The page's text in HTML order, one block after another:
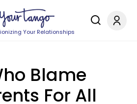
Your Relationships
Blame
For All